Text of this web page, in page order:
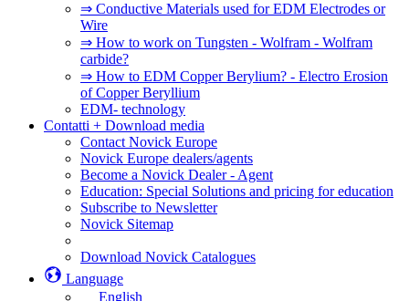
⇒ Conductive Materials used for EDM Electrodes or
Wire
⇒ How to work on Tungsten - Wolfram - Wolfram
carbide?
⇒ How to EDM Copper Berylium? - Electro Erosion
of Copper Beryllium
EDM- technology
Contatti + Download media
Contact Novick Europe
Novick Europe dealers/agents
Become a Novick Dealer - Agent
Education: Special Solutions and pricing for education
Subscribe to Newsletter
Novick Sitemap
Download Novick Catalogues
Language
English